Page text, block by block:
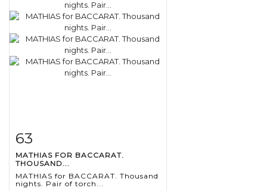
Item detail
63
MATHIAS FOR BACCARAT.
THOUSAND...
MATHIAS for BACCARAT. Thousand
nights. Pair of torch...